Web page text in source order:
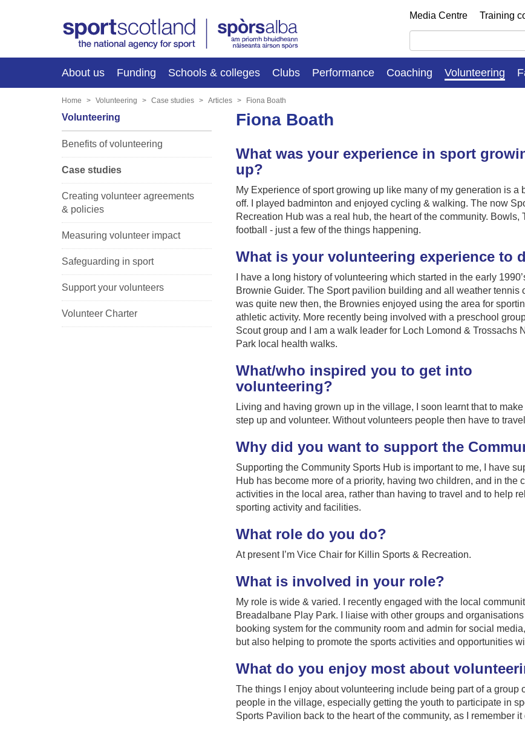
Media Centre Training
About us Funding Schools & colleges Clubs Performance Coaching Volunteering
Home Volunteering Case studies Articles Fiona Boath
Fiona Boath
What was your experience in sport
up?
My Experience of sport growing up like many of my generation is a
off. I played badminton and enjoyed cycling & walking. The now
Recreation Hub was a real hub, the heart of the community. Bowls,
football - just a few of the things happening.
What is your volunteering experience to
I have a long history of volunteering which started in the early
Brownie Guider. The Sport pavilion building and all weather tennis
was quite new then, the Brownies enjoyed using the area for
athletic activity. More recently being involved with a preschool
Scout group and I am a walk leader for Loch Lomond & Trossachs
Park local health walks.
What/who inspired you to get into
volunteering?
Living and having grown up in the village, I soon learnt that to
step up and volunteer. Without volunteers people then have to
Why did you want to support the
Supporting the Community Sports Hub is important to me, I have
Hub has become more of a priority, having two children, and in the
activities in the local area, rather than having to travel and to help
sporting activity and facilities.
What role do you do?
At present I’m Vice Chair for Killin Sports & Recreation.
What is involved in your role?
My role is wide & varied. I recently engaged with the local
Breadalbane Play Park. I liaise with other groups and
booking system for the community room and admin for social
but also helping to promote the sports activities and opportunities
What do you enjoy most about
The things I enjoy about volunteering include being part of a
people in the village, especially getting the youth to participate in
Sports Pavilion back to the heart of the community, as I remember
Volunteering
Benefits of volunteering
Case studies
Creating volunteer agreements
& policies
Measuring volunteer impact
Safeguarding in sport
Support your volunteers
Volunteer Charter